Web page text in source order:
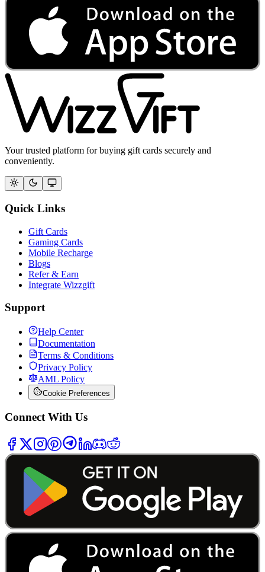
Your trusted platform for buying gift cards securely and
conveniently.
Quick Links
Gift Cards
Gaming Cards
Mobile Recharge
Blogs
Refer & Earn
Integrate Wizzgift
Support
Help Center
Documentation
Terms & Conditions
Privacy Policy
AML Policy
Cookie Preferences
Connect With Us